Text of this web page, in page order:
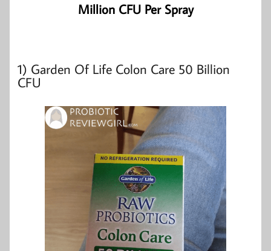
Million CFU Per Spray
1) Garden Of Life Colon Care 50 Billion
CFU